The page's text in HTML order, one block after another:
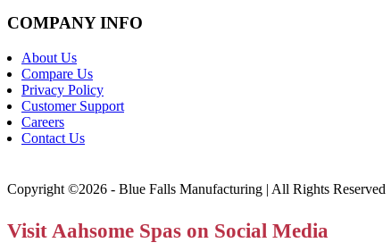
COMPANY INFO
About Us
Compare Us
Privacy Policy
Customer Support
Careers
Contact Us
Copyright ©2026 - Blue Falls Manufacturing | All Rights Reserved
Visit Aahsome Spas on Social Media